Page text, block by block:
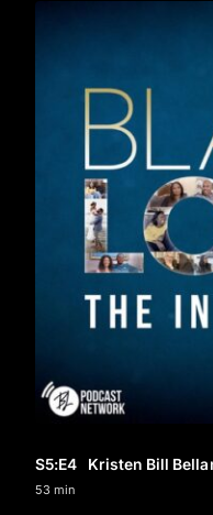
S5:E4 Kristen Bill
53 min